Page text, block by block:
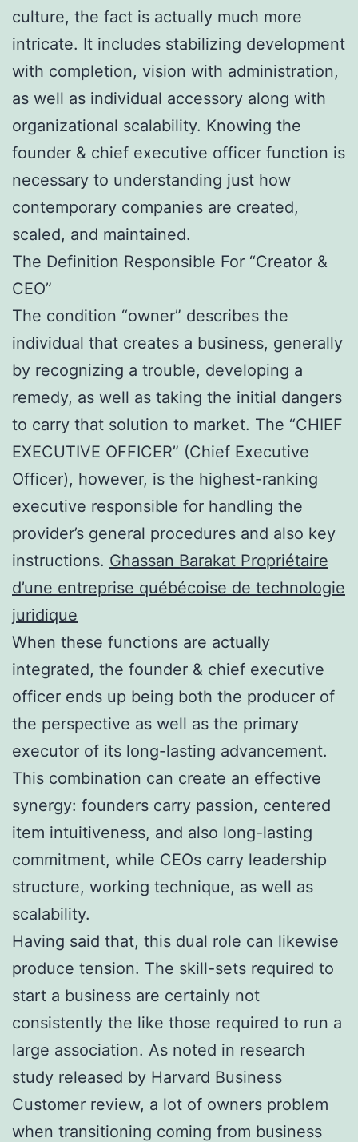
culture, the fact is actually much more
intricate. It includes stabilizing development
with completion, vision with administration,
as well as individual accessory along with
organizational scalability. Knowing the
founder & chief executive officer function is
necessary to understanding just how
contemporary companies are created,
scaled, and maintained.
The Definition Responsible For “Creator &
CEO”
The condition “owner” describes the
individual that creates a business, generally
by recognizing a trouble, developing a
remedy, as well as taking the initial dangers
to carry that solution to market. The “CHIEF
EXECUTIVE OFFICER” (Chief Executive
Officer), however, is the highest-ranking
executive responsible for handling the
provider’s general procedures and also key
instructions. Ghassan Barakat Propriétaire
d’une entreprise québécoise de technologie
juridique
When these functions are actually
integrated, the founder & chief executive
officer ends up being both the producer of
the perspective as well as the primary
executor of its long-lasting advancement.
This combination can create an effective
synergy: founders carry passion, centered
item intuitiveness, and also long-lasting
commitment, while CEOs carry leadership
structure, working technique, as well as
scalability.
Having said that, this dual role can likewise
produce tension. The skill-sets required to
start a business are certainly not
consistently the like those required to run a
large association. As noted in research
study released by Harvard Business
Customer review, a lot of owners problem
when transitioning coming from business